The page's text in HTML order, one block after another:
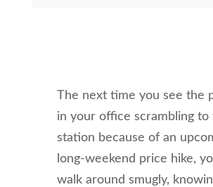
The next time you see the
in your office scrambling to
station because of an
long-weekend price hike,
walk around smugly,